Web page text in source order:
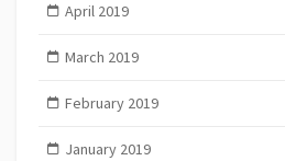
April 2019
March 2019
February 2019
January 2019